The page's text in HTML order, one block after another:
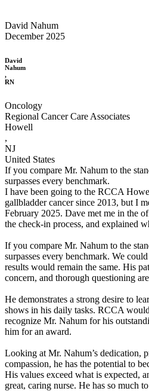
David Nahum
December 2025
David
Nahum
,
RN
Oncology
Regional Cancer Care Associates
Howell
,
NJ
United States
If you compare Mr. Nahum to the
surpasses every benchmark.
I have been going to the RCCA
gallbladder cancer since 2013, but I
February 2025. Dave met me in the
the check‑in process, and explained
If you compare Mr. Nahum to the
surpasses every benchmark. We
results would remain the same. His
concern, and thorough questioning
He demonstrates a strong desire to
shows in his daily tasks. RCCA
recognize Mr. Nahum for his
him for an award.
Looking at Mr. Nahum’s dedication,
compassion, he has the potential to
His values exceed what is expected,
great, caring nurse. He has so much